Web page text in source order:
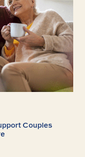
Couples